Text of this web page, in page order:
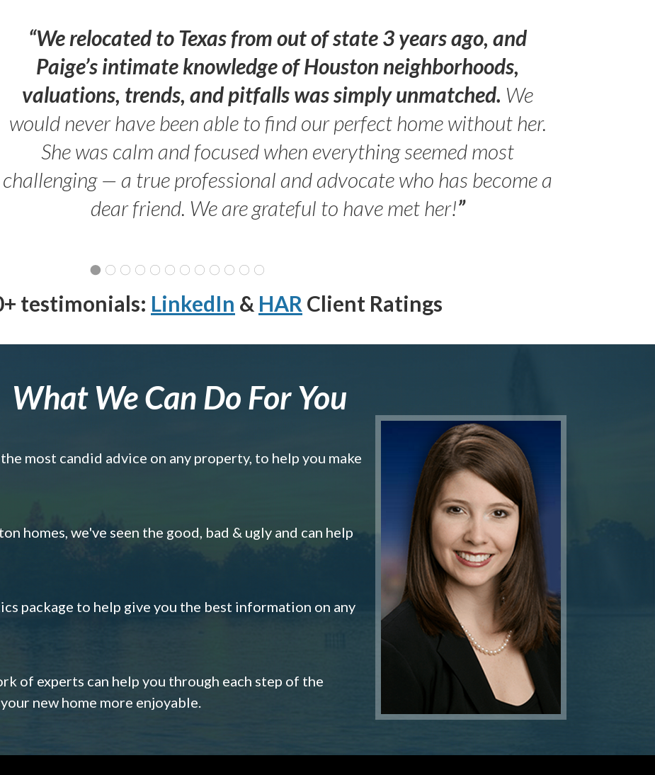
“We relocated to Texas from out of state 3 years ago, and
Paige’s intimate knowledge of Houston neighborhoods,
valuations, trends, and pitfalls was simply unmatched. We
would never have been able to find our perfect home without her.
She was calm and focused when everything seemed most
challenging — a true professional and advocate who has become a
dear friend. We are grateful to have met her!”
testimonials: LinkedIn & HAR Client Ratings
What We Can Do For You
most candid advice on any property, to help you make
homes, we've seen the good, bad & ugly and can help
package to help give you the best information on any
of experts can help you through each step of the
new home more enjoyable.